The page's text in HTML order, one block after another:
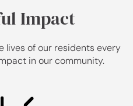
Impact
lives of our residents every
in our community.